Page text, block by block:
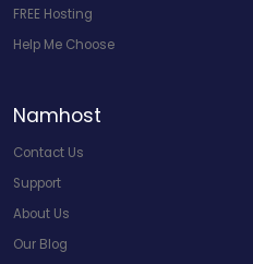
FREE Hosting
Help Me Choose
Namhost
Contact Us
Support
About Us
Our Blog